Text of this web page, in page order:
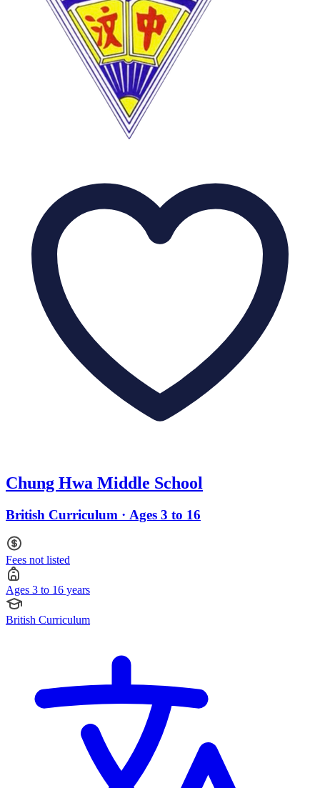
Chung Hwa Middle School
British Curriculum · Ages 3 to 16
Fees not listed
Ages 3 to 16 years
British Curriculum